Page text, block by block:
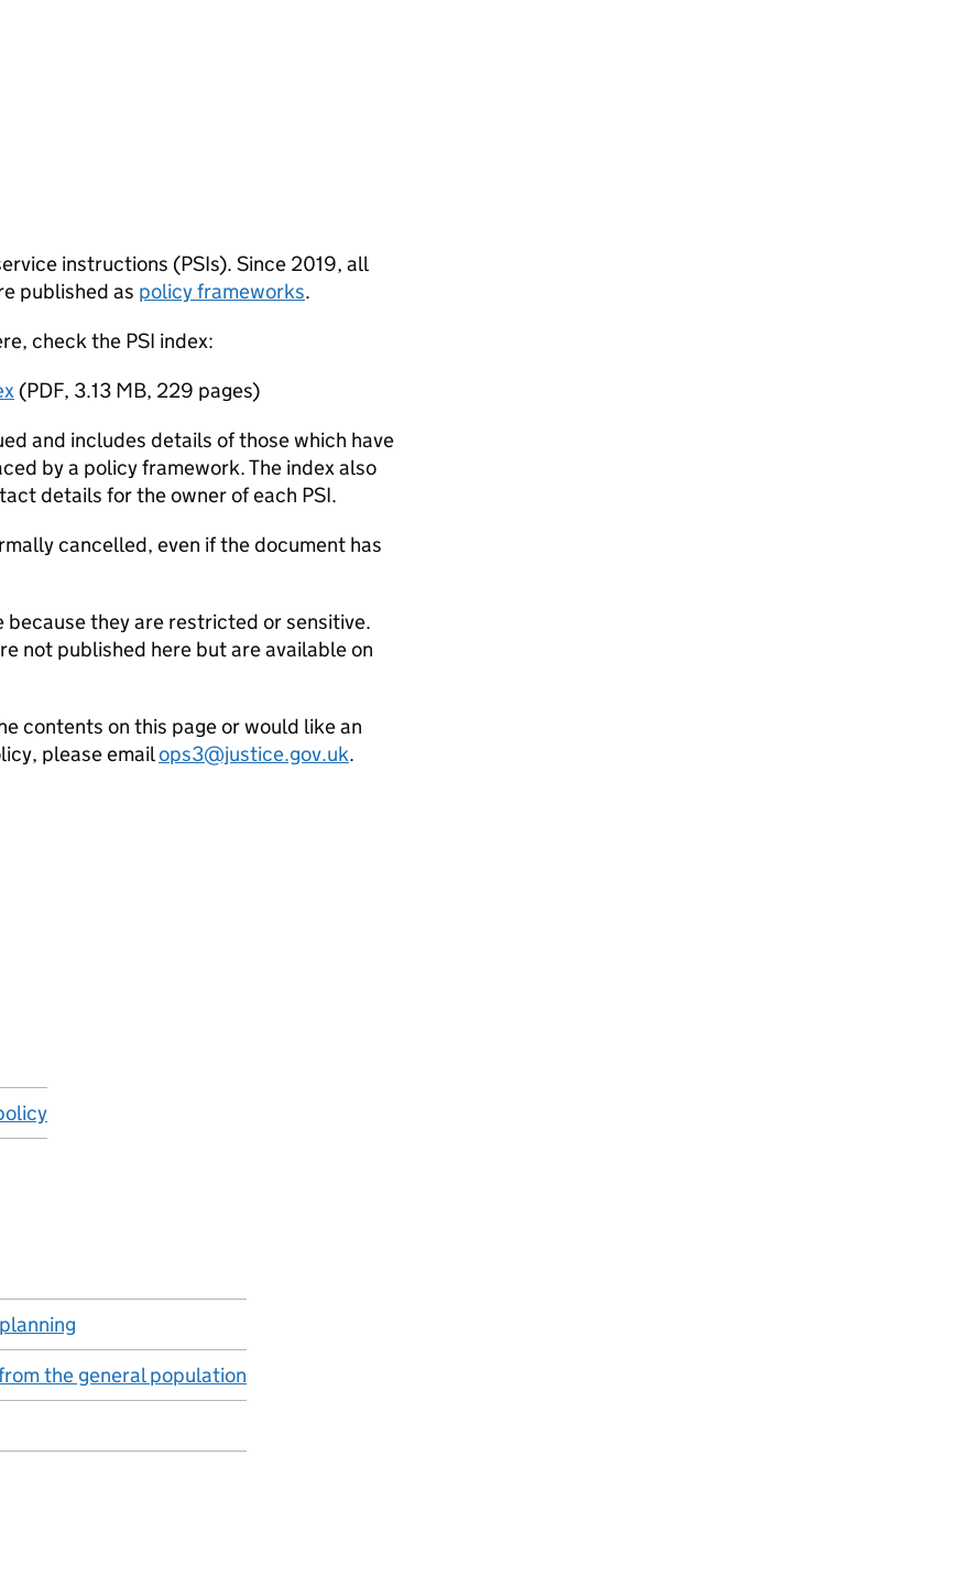
instructions (PSIs). Since 2019, all
published as policy frameworks.
check the PSI index:
(PDF, 3.13 MB, 229 pages)
and includes details of those which have
by a policy framework. The index also
details for the owner of each PSI.
cancelled, even if the document has
because they are restricted or sensitive.
not published here but are available on
contents on this page or would like an
please emailops3@justice.gov.uk.
the general population